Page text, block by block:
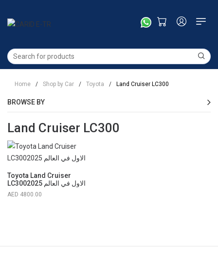
Home / Shop by Car / Toyota / Land Cruiser LC300
BROWSE BY
Land Cruiser LC300
Toyota Land Cruiser
LC3002025 الاول في العالم
4800.00